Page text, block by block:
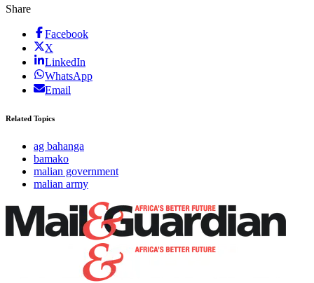
Share
Facebook
X
LinkedIn
WhatsApp
Email
Related Topics
ag bahanga
bamako
malian government
malian army